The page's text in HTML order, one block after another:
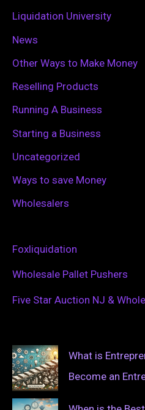
Liquidation University
News
Other Ways to Make Money
Reselling Products
Running A Business
Starting a Business
Uncategorized
Ways to save Money
Wholesalers
Foxliquidation
Wholesale Pallet Pushers
Five Star Auction NJ &
What is
Become an